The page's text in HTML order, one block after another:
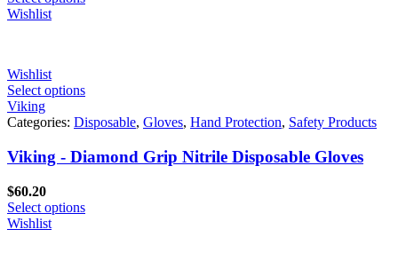
Wishlist
Wishlist
Select options
Viking
Categories: Disposable, Gloves, Hand Protection, Safety Products
Viking - Diamond Grip Nitrile Disposable Gloves
$60.20
Select options
Wishlist